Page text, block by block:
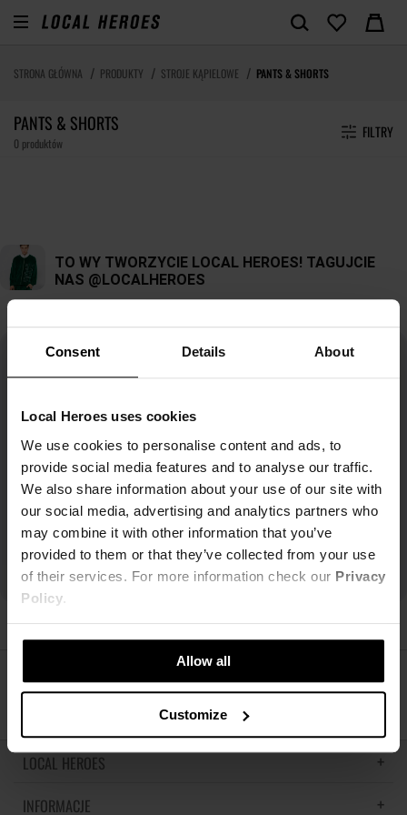
Consent Details About
Local Heroes uses cookies
We use cookies to personalise content and ads, to
provide social media features and to analyse our traffic.
We also share information about your use of our site with
our social media, advertising and analytics partners who
may combine it with other information that you’ve
provided to them or that they’ve collected from your use
of their services. For more information check our Privacy
Policy.
Allow all
Customize
STRONA GŁÓWNA PRODUKTY STROJE KĄPIELOWE PANTS & SHORTS
PANTS & SHORTS
0 produktów
FILTRY
ŚLEDŹ NAS
LOCAL HEROES
LH MEMORIES
INFORMACJE